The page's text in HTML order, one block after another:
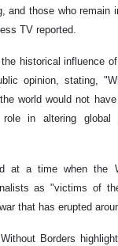
and those who remain
TV reported.
historical influence
opinion, stating,
world would not
in altering global
at a time when the
as "victims of
that has erupted
Borders